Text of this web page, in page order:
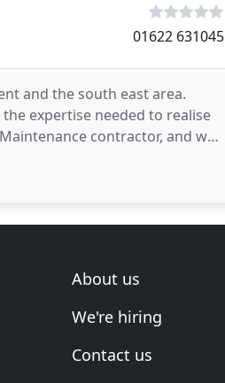
01622 631045
and the south east area.
expertise needed to realise
contractor, and we
About us
We're hiring
Contact us